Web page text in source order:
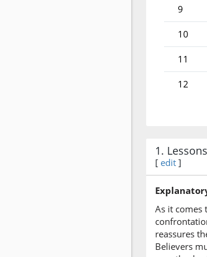
9
10
11
12
1.
[ edit ]
As it comes
reassures
Believers